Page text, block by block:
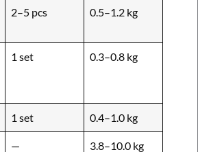
2–5 pcs 0.5–1.2 kg
1 set 0.3–0.8 kg
1 set 0.4–1.0 kg
— 3.8–10.0 kg